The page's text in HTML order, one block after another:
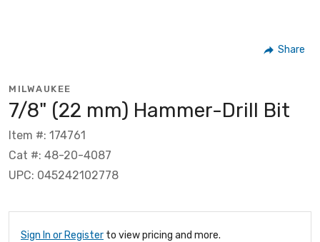
Share
MILWAUKEE
7/8" (22 mm) Hammer-Drill Bit
Item #: 174761
Cat #: 48-20-4087
UPC: 045242102778
Sign In or Register to view pricing and more.